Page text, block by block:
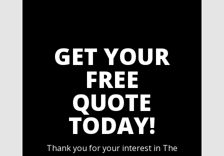
GET YOUR
FREE
QUOTE
TODAY!
Thank you for your interest in The